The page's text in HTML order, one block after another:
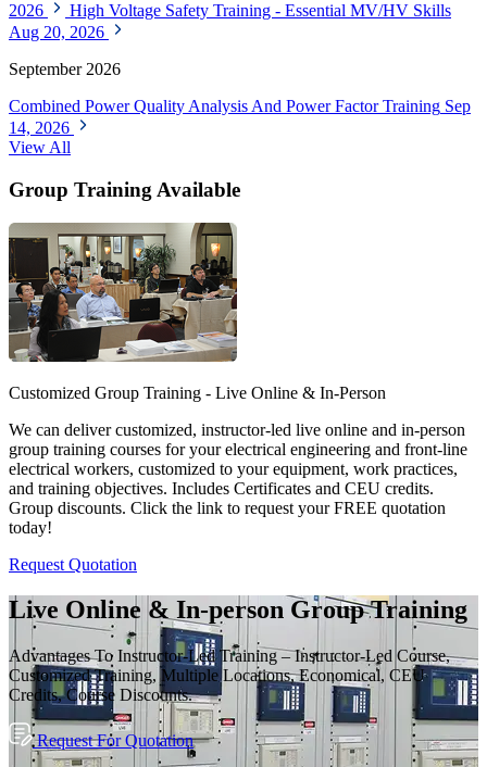
2026
High Voltage Safety Training - Essential MV/HV Skills
Aug 20, 2026
September 2026
Combined Power Quality Analysis And Power Factor Training Sep
14, 2026
View All
Group Training Available
Customized Group Training - Live Online & In-Person
We can deliver customized, instructor-led live online and in-person
group training courses for your electrical engineering and front-line
electrical workers, customized to your equipment, work practices,
and training objectives. Includes Certificates and CEU credits.
Group discounts. Click the link to request your FREE quotation
today!
Request Quotation
Live Online & In-person Group Training
Advantages To Instructor-Led Training – Instructor-Led Course,
Customized Training, Multiple Locations, Economical, CEU
Credits, Course Discounts.
Request For Quotation